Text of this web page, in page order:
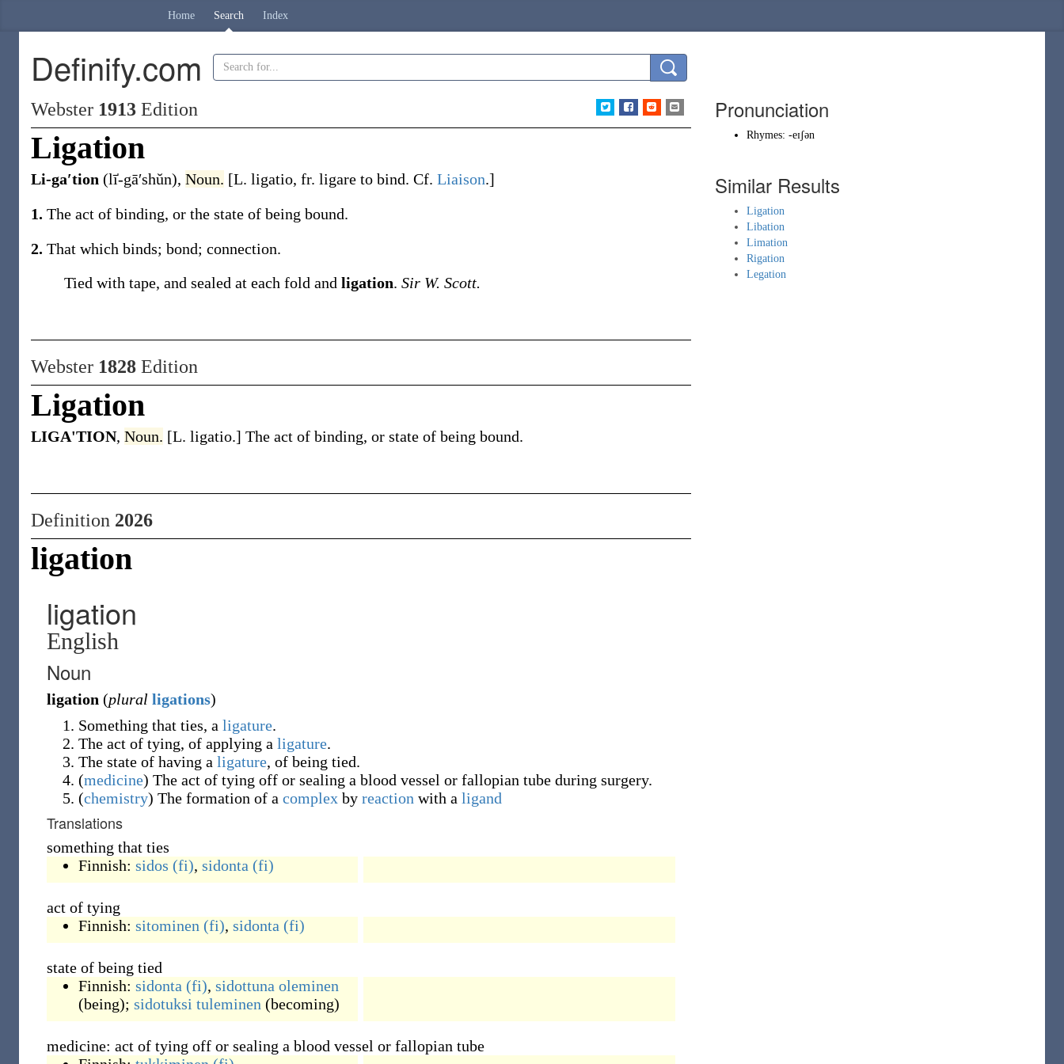
Home Search Index
Definify.com
Webster 1913 Edition
Ligation
Li-ga′tion (lī̍-gā′shŭn), Noun. [L. ligatio, fr. ligare to bind. Cf. Liaison.]
1. The act of binding, or the state of being bound.
2. That which binds; bond; connection.
Tied with tape, and sealed at each fold and ligation. Sir W. Scott.
Webster 1828 Edition
Ligation
LIGA'TION, Noun. [L. ligatio.] The act of binding, or state of being bound.
Definition 2026
ligation
ligation
English
Noun
ligation (plural ligations)
Something that ties, a ligature.
The act of tying, of applying a ligature.
The state of having a ligature, of being tied.
(medicine) The act of tying off or sealing a blood vessel or fallopian tube during surgery.
(chemistry) The formation of a complex by reaction with a ligand
Translations
something that ties
Finnish: sidos (fi), sidonta (fi)
act of tying
Finnish: sitominen (fi), sidonta (fi)
state of being tied
Finnish: sidonta (fi), sidottuna oleminen
(being); sidotuksi tuleminen (becoming)
medicine: act of tying off or sealing a blood vessel or fallopian tube
Pronunciation
Rhymes: -eɪʃən
Similar Results
Ligation
Libation
Limation
Rigation
Legation